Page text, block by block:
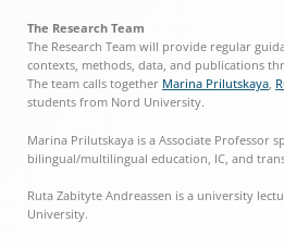
The Research Team
The Research Team will provide regular
contexts, methods, data, and publications
The team calls together Marina Prilutskaya
students from Nord University.
Marina Prilutskaya is a Associate Professor
bilingual/multilingual education, IC, and
Ruta Zabityte Andreassen is a university
University.